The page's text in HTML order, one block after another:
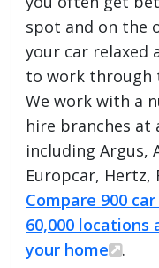
spot and on the
your car relaxed
to work through
We work with a
hire branches
including Argus,
Europcar, Hertz,
Compare 900
60,000
your home
.